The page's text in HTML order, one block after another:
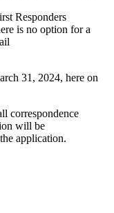
Responders
is no option for a
31, 2024, here on
correspondence
will be
application.